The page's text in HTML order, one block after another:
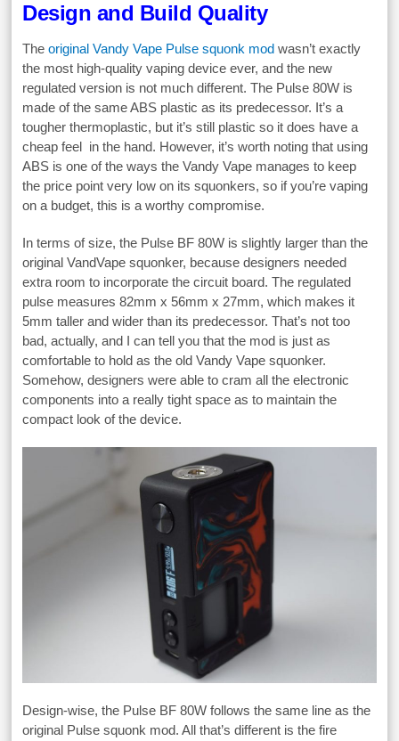
Design and Build Quality
Theoriginal Vandy Vape Pulse squonk mod wasn’t exactly
the most high-quality vaping device ever, and the new
regulated version is not much different. The Pulse 80W is
made of the same ABS plastic as its predecessor. It’s a
tougher thermoplastic, but it’s still plastic so it does have a
cheap feel in the hand. However, it’s worth noting that using
ABS is one of the ways the Vandy Vape manages to keep
the price point very low on its squonkers, so if you’re vaping
on a budget, this is a worthy compromise.
In terms of size, the Pulse BF 80W is slightly larger than the
original VandVape squonker, because designers needed
extra room to incorporate the circuit board. The regulated
pulse measures 82mm x 56mm x 27mm, which makes it
5mm taller and wider than its predecessor. That’s not too
bad, actually, and I can tell you that the mod is just as
comfortable to hold as the old Vandy Vape squonker.
Somehow, designers were able to cram all the electronic
components into a really tight space as to maintain the
compact look of the device.
Design-wise, the Pulse BF 80W follows the same line as the
original Pulse squonk mod. All that’s different is the fire